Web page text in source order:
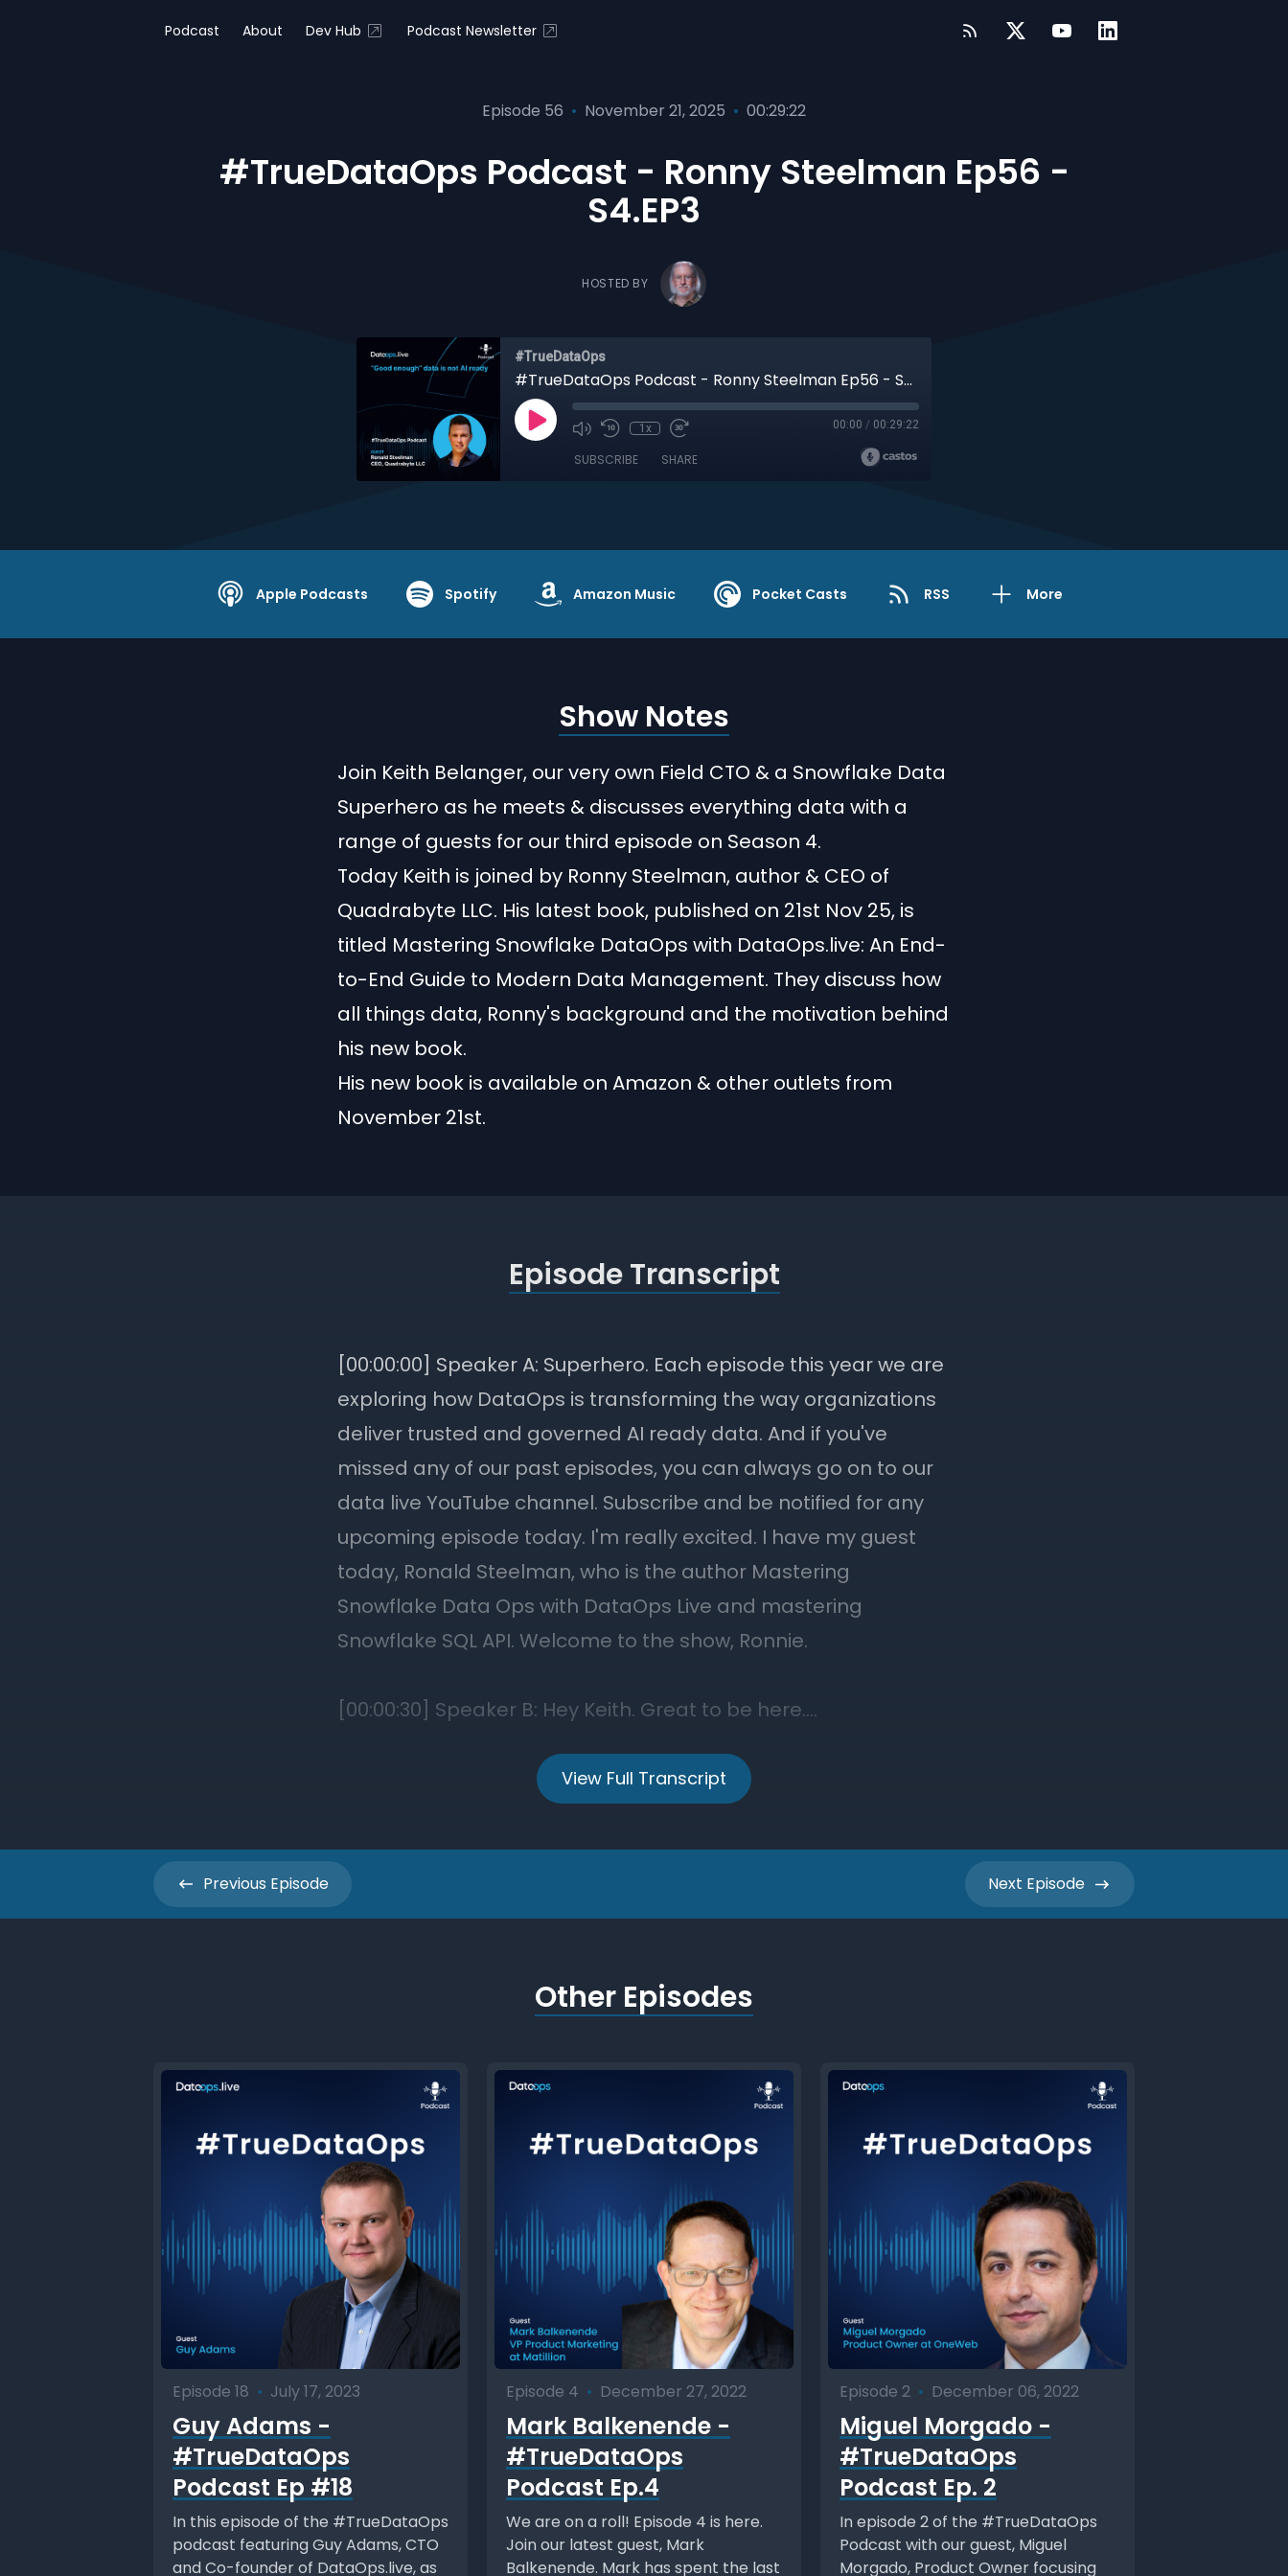
Podcast About Dev Hub Podcast Newsletter
Episode 56 • November 21, 2025 • 00:29:22
#TrueDataOps Podcast - Ronny Steelman Ep56 -
S4.EP3
HOSTED BY
#TrueDataOps
#TrueDataOps Podcast - Ronny Steelman Ep56 - S4.EP3
1x 00:00 / 00:29:22
SUBSCRIBE SHARE
Apple Podcasts Spotify Amazon Music Pocket Casts RSS More
Show Notes
Join Keith Belanger, our very own Field CTO & a Snowflake Data
Superhero as he meets & discusses everything data with a
range of guests for our third episode on Season 4.
Today Keith is joined by Ronny Steelman, author & CEO of
Quadrabyte LLC. His latest book, published on 21st Nov 25, is
titled Mastering Snowflake DataOps with DataOps.live: An End-
to-End Guide to Modern Data Management. They discuss how
all things data, Ronny's background and the motivation behind
his new book.
His new book is available on Amazon & other outlets from
November 21st.
View Full Transcript
Episode Transcript
Previous Episode Next Episode
Other Episodes
Episode 18 • July 17, 2023
Guy Adams -
#TrueDataOps
Podcast Ep #18
In this episode of the #TrueDataOps
podcast featuring Guy Adams, CTO
and Co-founder of DataOps.live, as
Episode 4 • December 27, 2022
Mark Balkenende -
#TrueDataOps
Podcast Ep.4
We are on a roll! Episode 4 is here.
Join our latest guest, Mark
Balkenende. Mark has spent the last
Episode 2 • December 06, 2022
Miguel Morgado -
#TrueDataOps
Podcast Ep. 2
In episode 2 of the #TrueDataOps
Podcast with our guest, Miguel
Morgado, Product Owner focusing